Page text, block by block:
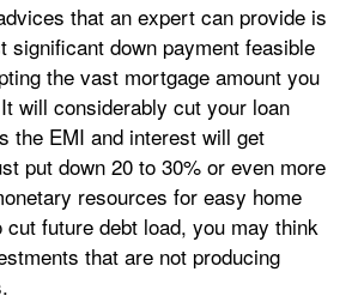
that an expert can provide is
significant down payment feasible
the vast mortgage amount you
will considerably cut your loan
the EMI and interest will get
put down 20 to 30% or even more
resources for easy home
cut future debt load, you may think
that are not producing